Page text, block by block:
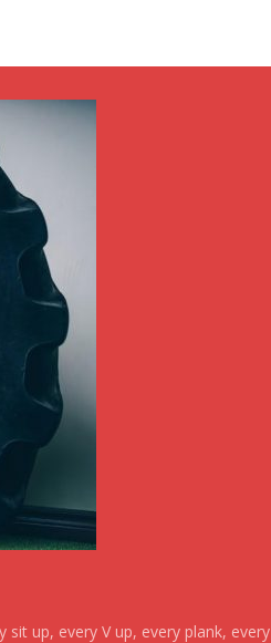
up, every V up, every plank, every